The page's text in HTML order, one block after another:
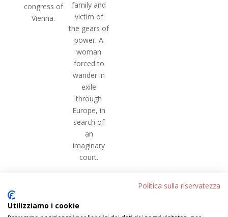
congress of
Vienna.
family and
victim of
the gears of
power. A
woman
forced to
wander in
exile
through
Europe, in
search of
an
imaginary
court.
Politica sulla riservatezza
Utilizziamo i cookie